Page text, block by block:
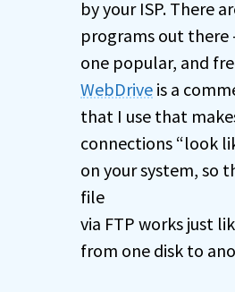
by your ISP. There
programs out there
one popular, and
WebDrive is a
that I use that
connections “look
on your system, so
file
via FTP works just
from one disk to